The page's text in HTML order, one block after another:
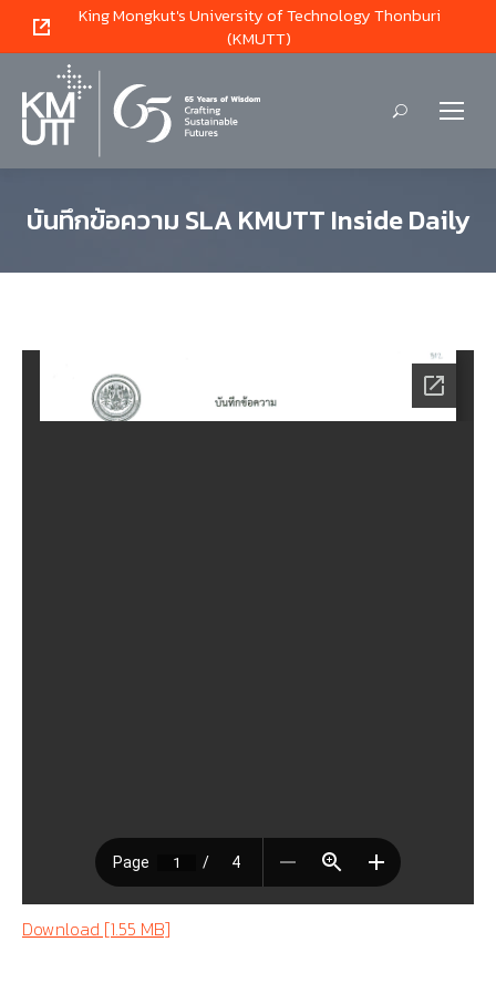
King Mongkut's University of Technology Thonburi
(KMUTT)
Search:
บันทึกข้อความ SLA KMUTT Inside Daily
Download [1.55 MB]